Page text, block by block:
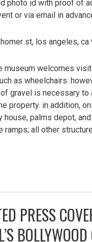
photo id with proof of
or via email in
st, los angeles, ca
museum welcomes
as wheelchairs.
gravel is necessary to
property. in addition,
house, palms depot, and
ramps; all other
PRESS